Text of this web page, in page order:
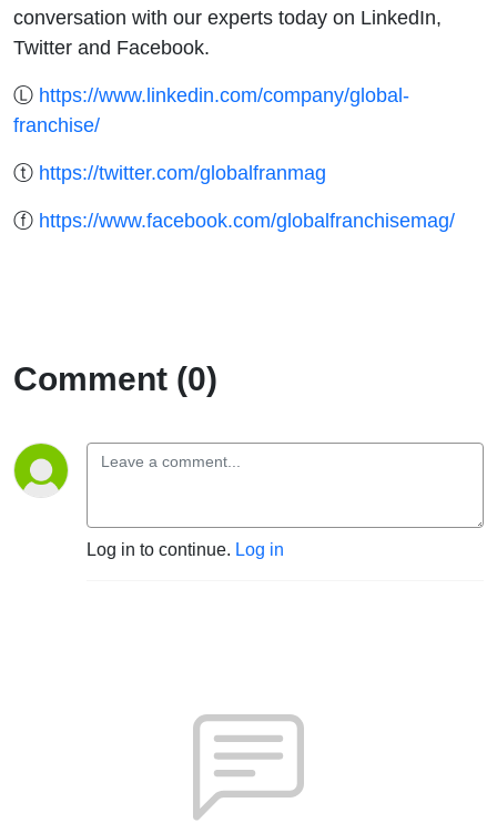
conversation with our experts today on LinkedIn,
Twitter and Facebook.
Ⓛ https://www.linkedin.com/company/global-
franchise/
ⓣ https://twitter.com/globalfranmag
ⓕ https://www.facebook.com/globalfranchisemag/
Comment (0)
Log in to continue. Log in